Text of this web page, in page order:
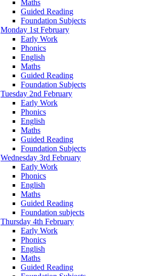
Maths
Guided Reading
Foundation Subjects
Monday 1st February
Early Work
Phonics
English
Maths
Guided Reading
Foundation Subjects
Tuesday 2nd February
Early Work
Phonics
English
Maths
Guided Reading
Foundation Subjects
Wednesday 3rd February
Early Work
Phonics
English
Maths
Guided Reading
Foundation subjects
Thursday 4th February
Early Work
Phonics
English
Maths
Guided Reading